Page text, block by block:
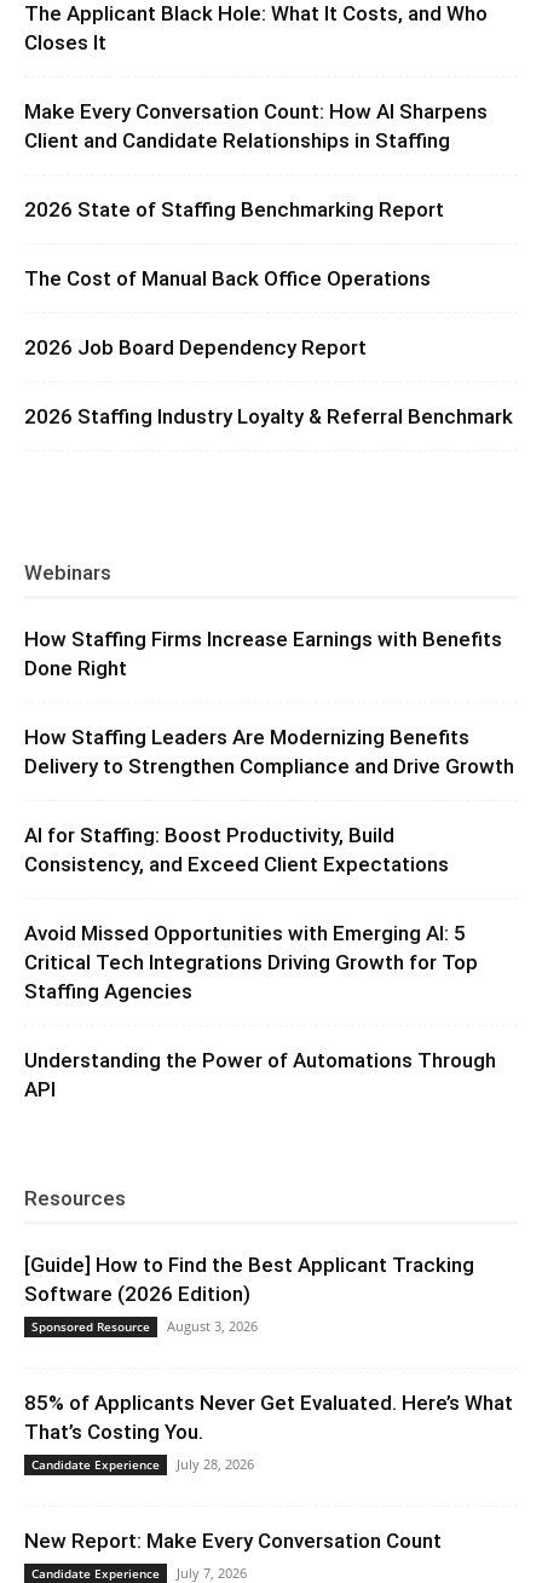
The Applicant Black Hole: What It Costs, and Who
Closes It
Make Every Conversation Count: How AI Sharpens
Client and Candidate Relationships in Staffing
2026 State of Staffing Benchmarking Report
The Cost of Manual Back Office Operations
2026 Job Board Dependency Report
2026 Staffing Industry Loyalty & Referral Benchmark
Webinars
How Staffing Firms Increase Earnings with Benefits
Done Right
How Staffing Leaders Are Modernizing Benefits
Delivery to Strengthen Compliance and Drive Growth
AI for Staffing: Boost Productivity, Build
Consistency, and Exceed Client Expectations
Avoid Missed Opportunities with Emerging AI: 5
Critical Tech Integrations Driving Growth for Top
Staffing Agencies
Understanding the Power of Automations Through
API
Resources
[Guide] How to Find the Best Applicant Tracking
Software (2026 Edition)
Sponsored Resource August 3, 2026
85% of Applicants Never Get Evaluated. Here’s What
That’s Costing You.
Candidate Experience July 28, 2026
New Report: Make Every Conversation Count
Candidate Experience July 7, 2026